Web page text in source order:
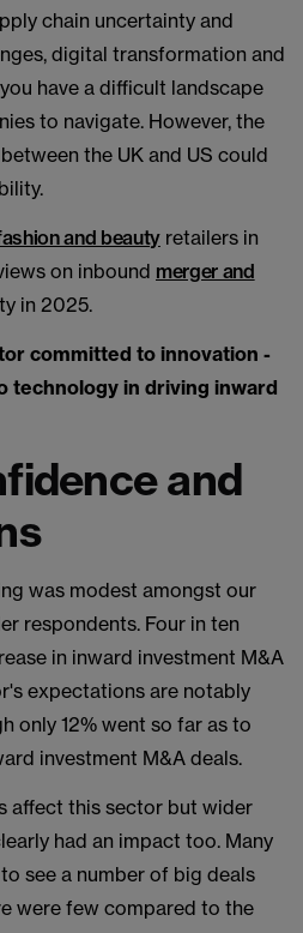
chain uncertainty and
digital transformation and
have a difficult landscape
to navigate. However, the
the UK and US could
and beautyretailers in
on inbound merger and
in 2025.
committed to innovation -
technology in driving inward
and
was modest amongst our
respondents. Four in ten
in inward investment M&A
expectations are notably
only 12% went so far as to
investment M&A deals.
affect this sector but wider
had an impact too. Many
see a number of big deals
were few compared to the